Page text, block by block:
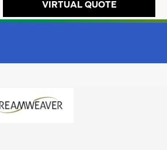
VIRTUAL QUOTE